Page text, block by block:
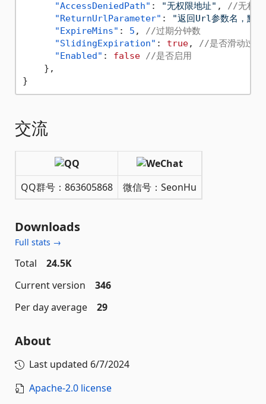
"AccessDeniedPath" : "无权限地址" ,
//无权限
"ReturnUrlParameter" :
"返回Url参数名，默
"ExpireMins" : 5 ,
//过期分钟数
"SlidingExpiration" : true,
//是否滑动过期
"Enabled" : false //是否启用
} ,
}
交流
QQ群号：863605868 微信号：SeonHu
Downloads
Full stats →
Total
24.5K
Current version
346
Per day average
29
About
Last updated 6/7/2024
Apache-2.0 license